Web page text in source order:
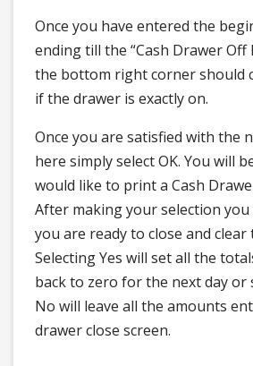
Once you have entered the
ending till the “Cash Drawer Off
the bottom right corner should
if the drawer is exactly on.
Once you are satisfied with the
here simply select OK. You will
would like to print a Cash
After making your selection you
you are ready to close and clear
Selecting Yes will set all the
back to zero for the next day or
No will leave all the amounts
drawer close screen.